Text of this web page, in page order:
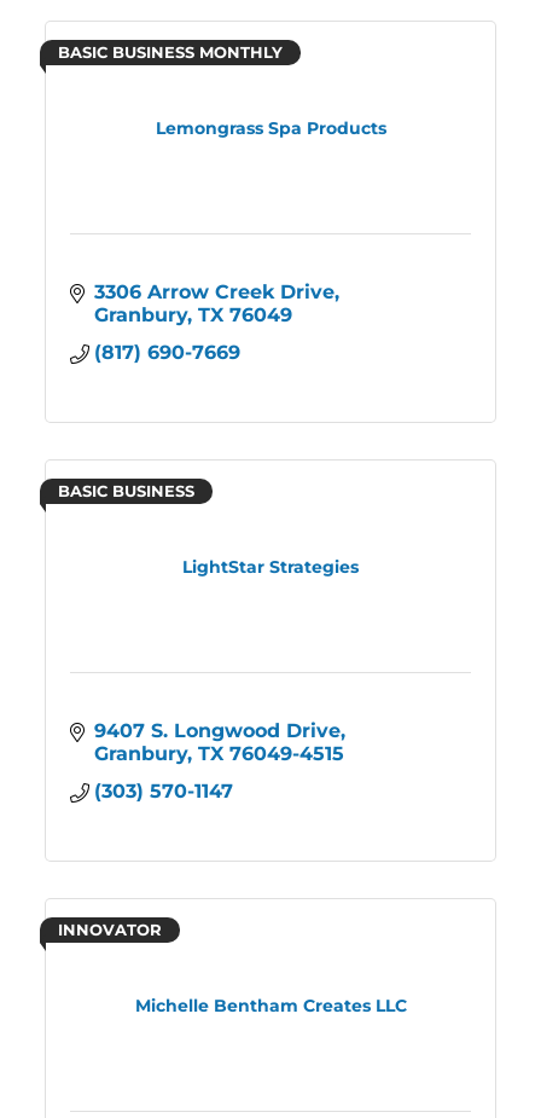
Lemongrass Spa Products
BASIC BUSINESS MONTHLY
3306 Arrow Creek Drive
Granbury TX 76049
(817) 690-7669
LightStar Strategies
BASIC BUSINESS
9407 S. Longwood Drive
Granbury TX 76049-4515
(303) 570-1147
Michelle Bentham Creates LLC
INNOVATOR